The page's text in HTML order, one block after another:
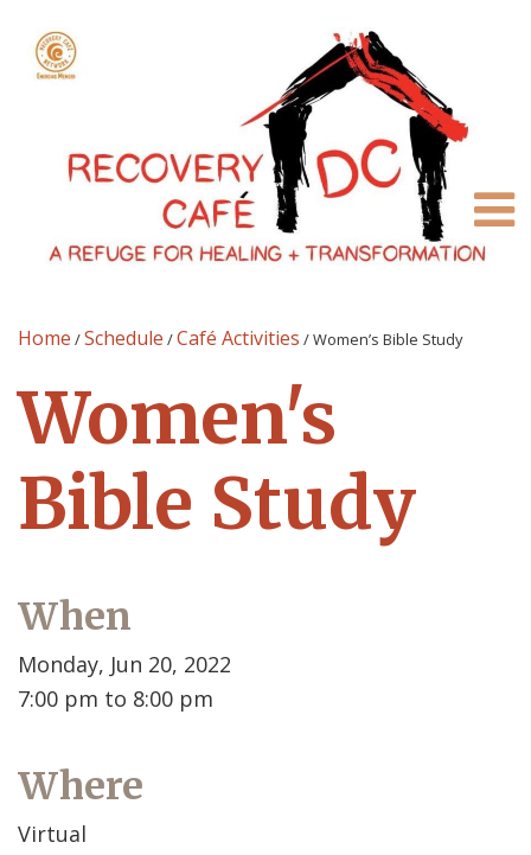
Home /Schedule /Café Activities /Women’s Bible Study
Women's
Bible Study
When
Monday, Jun 20, 2022
7:00 pm to 8:00 pm
Where
Virtual